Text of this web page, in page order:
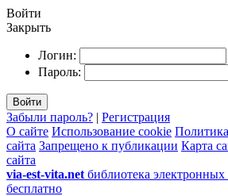
Войти
Закрыть
Логин:
Пароль:
Войти
Забыли пароль? | Регистрация
О сайте Использование cookie
сайта Запрещено к публикации Карта
сайта
via-est-vita.net библиотека
бесплатно